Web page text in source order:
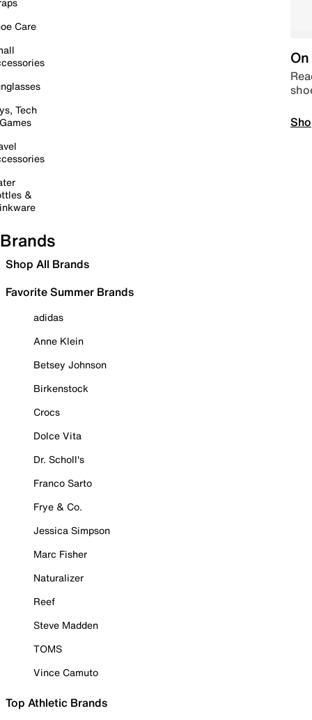
Care
Tech
&
Brands
Shop All Brands
Favorite Summer Brands
adidas
Anne Klein
Betsey Johnson
Birkenstock
Crocs
Dolce Vita
Dr. Scholl's
Franco Sarto
Frye & Co.
Jessica Simpson
Marc Fisher
Naturalizer
Reef
Steve Madden
TOMS
Vince Camuto
Top Athletic Brands